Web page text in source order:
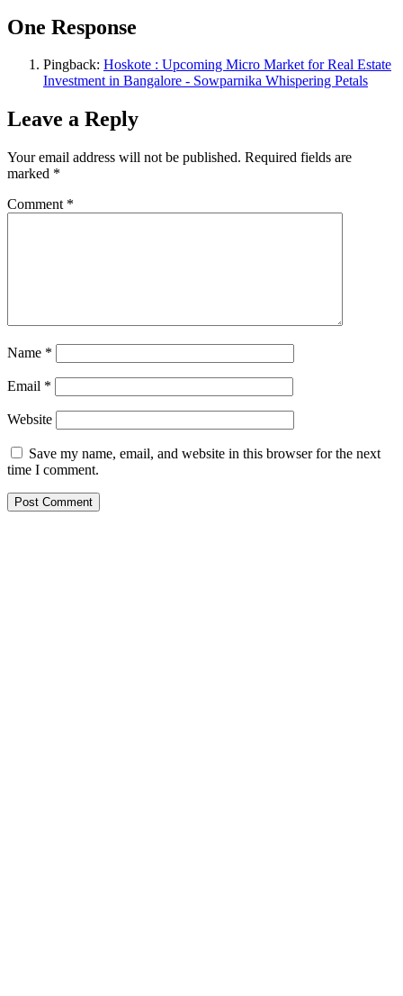
One Response
Pingback: Hoskote : Upcoming Micro Market for Real Estate
Investment in Bangalore - Sowparnika Whispering Petals
Leave a Reply
Your email address will not be published. Required fields are
marked *
Comment *
Name *
Email *
Website
Save my name, email, and website in this browser for the next
time I comment.